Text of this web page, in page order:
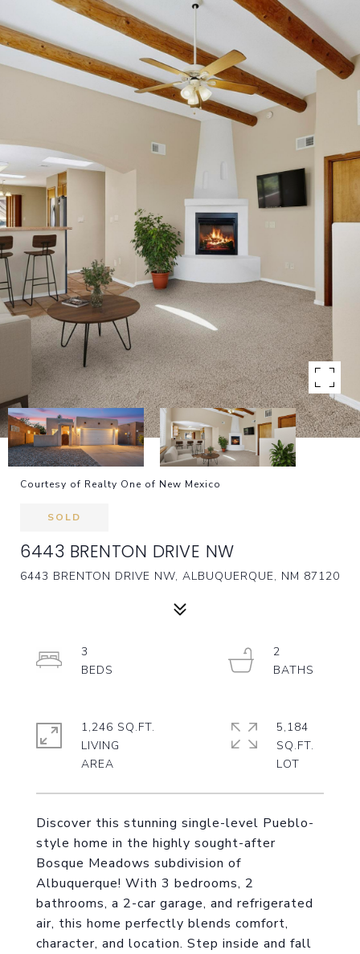
Courtesy of Realty One of New Mexico
SOLD
6443 BRENTON DRIVE NW
6443 BRENTON DRIVE NW, ALBUQUERQUE, NM 87120
Discover this stunning single-level Pueblo-
style home in the highly sought-after
Bosque Meadows subdivision of
Albuquerque! With 3 bedrooms, 2
bathrooms, a 2-car garage, and refrigerated
air, this home perfectly blends comfort,
character, and location. Step inside and fall
3
2
1,246 SQ.FT.
LIVING
5,184
SQ.FT.